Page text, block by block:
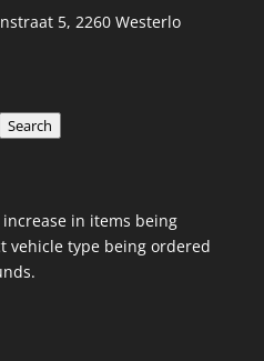
5, 2260 Westerlo
Search
in items being
vehicle type being ordered